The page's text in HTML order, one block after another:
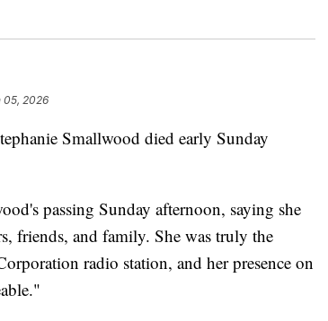
05, 2026
Smallwood died early Sunday
passing Sunday afternoon, saying she
friends, and family. She was truly the
radio station, and her presence on